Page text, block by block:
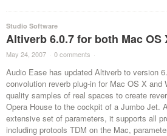
Studio Software
Altiverb 6.0.7 for both Mac OS
May 24, 2007 · 0 comments ·
Audio Ease has updated Altiverb to version
convolution reverb plug-in for Mac OS X and
quality samples of real spaces to create
Opera House to the cockpit of a Jumbo Jet.
extensive set of parameters, it supports all
including protools TDM on the Mac,